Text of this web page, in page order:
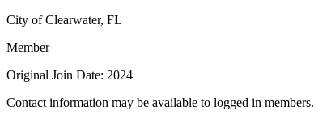
City of Clearwater, FL
Member
Original Join Date: 2024
Contact information may be available to logged in members.